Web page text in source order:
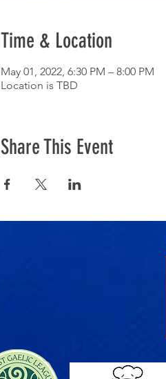
Time & Location
May 01, 2022, 6:30 PM – 8:00 PM
Location is TBD
Share This Event